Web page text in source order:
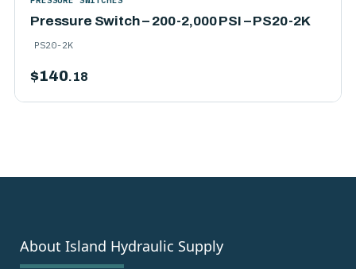
Pressure Switch – 200-2,000 PSI – PS20-2K
PS20-2K
$140.18
About Island Hydraulic Supply